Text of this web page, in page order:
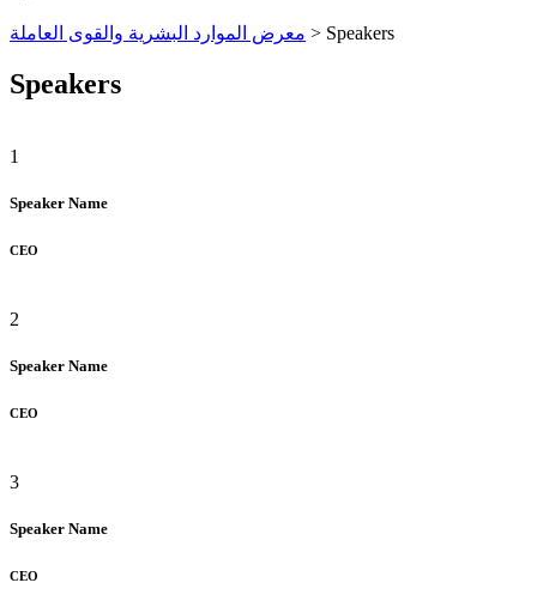
معرض الموارد البشرية والقوى العاملة > Speakers
Speakers
1
Speaker Name
CEO
2
Speaker Name
CEO
3
Speaker Name
CEO